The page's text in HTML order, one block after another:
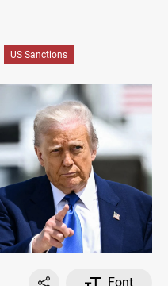
US Sanctions
Font